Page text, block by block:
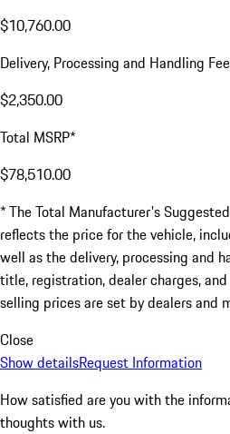
$10,760.00
Delivery, Processing and Handling Fee
$2,350.00
Total MSRP*
$78,510.00
* The Total Manufacturer's
reflects the price for the vehicle,
well as the delivery, processing and
title, registration, dealer charges,
selling prices are set by dealers and
Close
Show detailsRequest Information
How satisfied are you with the
thoughts with us.